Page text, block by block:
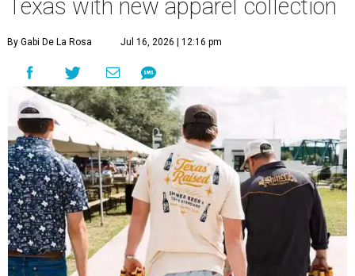
Texas with new apparel collection
By Gabi De La Rosa Jul 16, 2026 | 12:16 pm